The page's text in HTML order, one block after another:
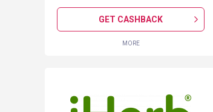
GET CASHBACK
MORE